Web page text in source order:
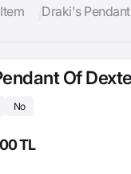
Draki's
Of
No
TL